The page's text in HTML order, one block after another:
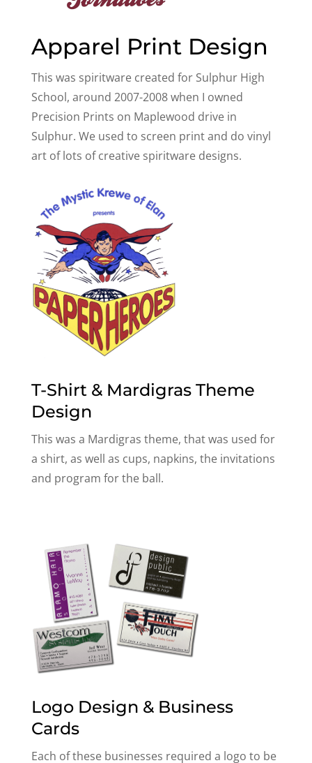
Apparel Print Design
This was spiritware created for Sulphur High
School, around 2007-2008 when I owned
Precision Prints on Maplewood drive in
Sulphur. We used to screen print and do vinyl
art of lots of creative spiritware designs.
T-Shirt & Mardigras Theme
Design
This was a Mardigras theme, that was used for
a shirt, as well as cups, napkins, the invitations
and program for the ball.
Logo Design & Business
Cards
Each of these businesses required a logo to be